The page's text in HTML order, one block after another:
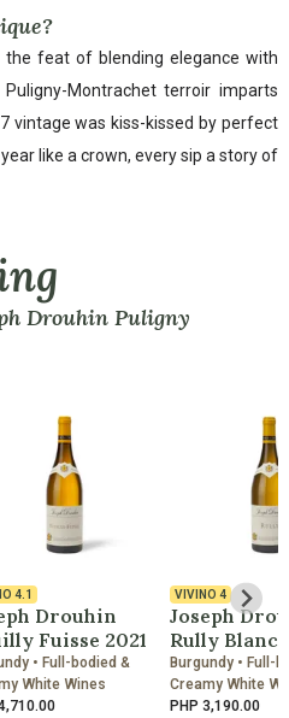
feat of blending elegance with
Montrachet terroir imparts
vintage was kiss-kissed by perfect
like a crown, every sip a story of
Drouhin Puligny
4.1
Drouhin
Fuisse 2021
• Full-bodied &
White Wines
VIVINO 4
Joseph
Rully Blanc
Burgundy • Full-
Creamy White
PHP 3,190.00